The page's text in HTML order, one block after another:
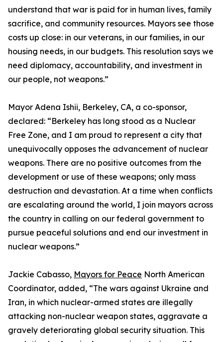
understand that war is paid for in human lives, family
sacrifice, and community resources. Mayors see those
costs up close: in our veterans, in our families, in our
housing needs, in our budgets. This resolution says we
need diplomacy, accountability, and investment in
our people, not weapons.”
Mayor Adena Ishii, Berkeley, CA, a co-sponsor,
declared: “Berkeley has long stood as a Nuclear
Free Zone, and I am proud to represent a city that
unequivocally opposes the advancement of nuclear
weapons. There are no positive outcomes from the
development or use of these weapons; only mass
destruction and devastation. At a time when conflicts
are escalating around the world, I join mayors across
the country in calling on our federal government to
pursue peaceful solutions and end our investment in
nuclear weapons.”
Jackie Cabasso, Mayors for Peace North American
Coordinator, added, “The wars against Ukraine and
Iran, in which nuclear-armed states are illegally
attacking non-nuclear weapon states, aggravate a
gravely deteriorating global security situation. This